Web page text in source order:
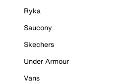
Ryka
Saucony
Skechers
Under Armour
Vans